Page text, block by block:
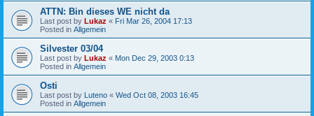
ATTN: Bin dieses WE nicht da
Last post by Lukaz « Fri Mar 26, 2004 17:13
Posted in Allgemein
Silvester 03/04
Last post by Lukaz « Mon Dec 29, 2003 0:13
Posted in Allgemein
Osti
Last post by Luteno « Wed Oct 08, 2003 16:45
Posted in Allgemein